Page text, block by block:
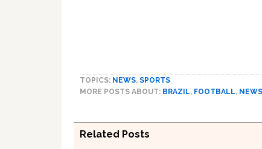
TOPICS: NEWS, SPORTS
MORE POSTS ABOUT: BRAZIL, FOOTBALL, NEWS
Related Posts